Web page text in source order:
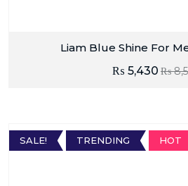
Liam Blue Shine For
₨
₨ 5,430
SALE! TRENDING HOT